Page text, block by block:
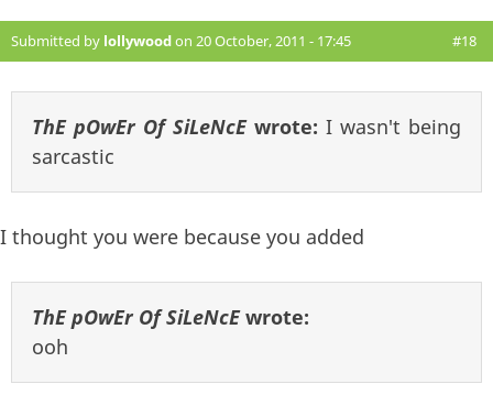
Submitted by lollywoodon 20 October, 2011 - 17:45 #18
ThE pOwEr Of SiLeNcEwrote: I wasn't being
sarcastic
I thought you were because you added
ThE pOwEr Of SiLeNcEwrote:
ooh